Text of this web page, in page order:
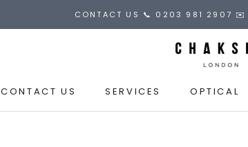
CONTACT US 📞 0203 981 2907 ✉️
CONTACT US
SERVICES OPTICAL